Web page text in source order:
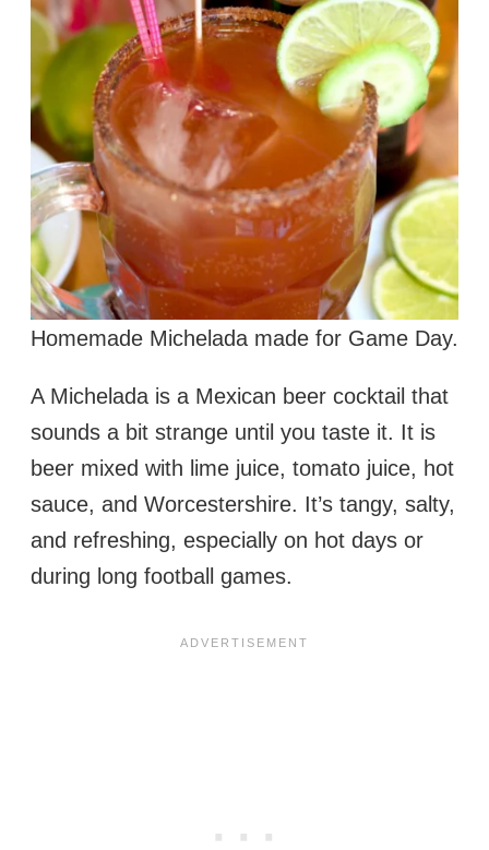
Homemade Michelada made for Game Day.
A Michelada is a Mexican beer cocktail that
sounds a bit strange until you taste it. It is
beer mixed with lime juice, tomato juice, hot
sauce, and Worcestershire. It’s tangy, salty,
and refreshing, especially on hot days or
during long football games.